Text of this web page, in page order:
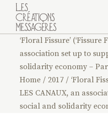
‘Floral Fissure’ (‘Fissure
association set up to
solidarity economy –
Home
2017
‘Floral
LES CANAUX, an
social and solidarity